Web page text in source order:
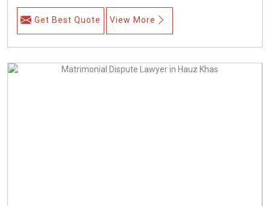
Get Best Quote View More